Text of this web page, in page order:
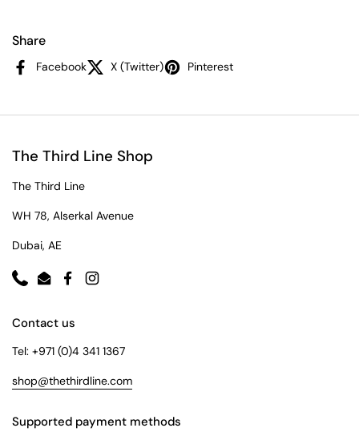
Share
Facebook X (Twitter) Pinterest
The Third Line Shop
The Third Line
WH 78, Alserkal Avenue
Dubai, AE
PhoneEmailFacebookInstagram
Contact us
Tel: +971 (0)4 341 1367
shop@thethirdline.com
Supported payment methods